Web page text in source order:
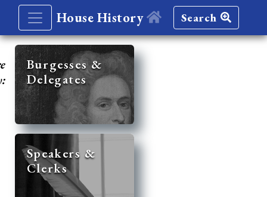
House History Search
Burgesses &
Delegates
Speakers &
Clerks